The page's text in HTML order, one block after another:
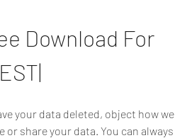
Download For
your data deleted, object how we
share your data. You can always